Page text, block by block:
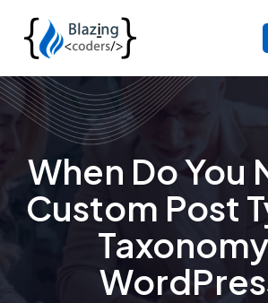
When Do You
Custom Post